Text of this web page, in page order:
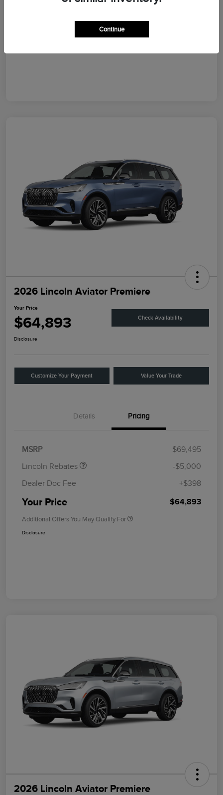
Your Price
Additional Offers You May Qualify For
2026 Lincoln Aviator Premiere
Your Price
$64,893 Check Availability
Disclosure
Customize Your Payment Value Your Trade
Details Pricing
MSRP
$69,495
Lincoln Rebates
Retail Customer Cash
$4,000
$1,000
-$5,000
Dealer Doc Fee
+$398
Your Price $64,893
Additional Offers You May Qualify For
Disclosure
2026 Lincoln Aviator Premiere
Continue